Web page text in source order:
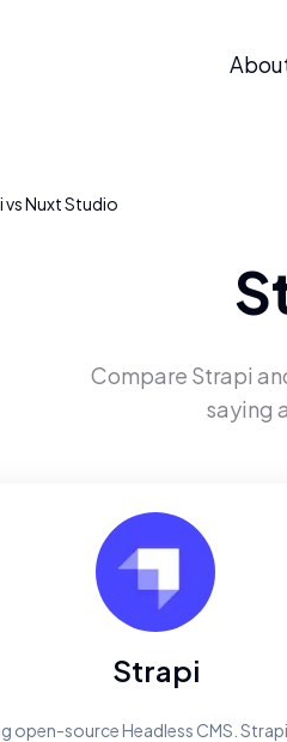
vsNuxt Studio
Compare Strapi
saying
Strapi
open-source Headless CMS.